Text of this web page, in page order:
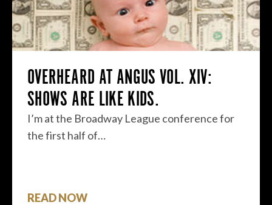
OVERHEARD AT ANGUS VOL. XIV:
SHOWS ARE LIKE KIDS.
I’m at the Broadway League conference for
the first half of…
READ NOW